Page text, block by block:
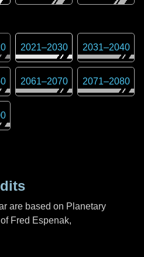
2021–2030 2031–2040
2061–2070 2071–2080
are based on Planetary
Fred Espenak,